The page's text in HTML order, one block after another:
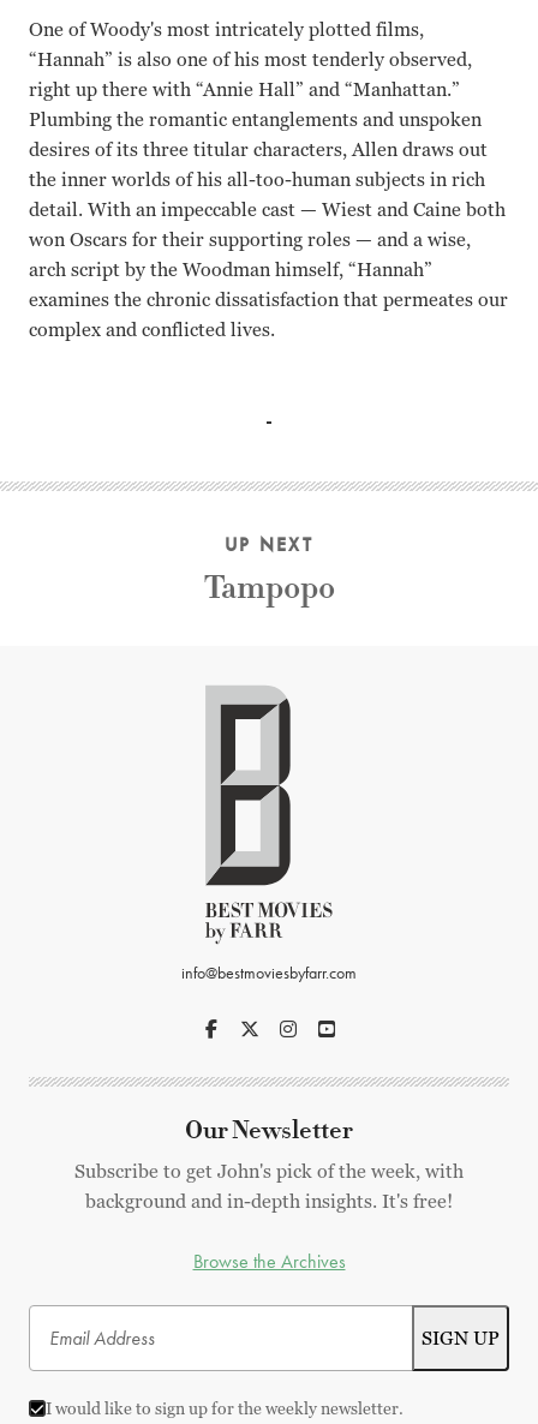
One of Woody's most intricately plotted films,
“Hannah” is also one of his most tenderly observed,
right up there with “Annie Hall” and “Manhattan.”
Plumbing the romantic entanglements and unspoken
desires of its three titular characters, Allen draws out
the inner worlds of his all-too-human subjects in rich
detail. With an impeccable cast — Wiest and Caine both
won Oscars for their supporting roles — and a wise,
arch script by the Woodman himself, “Hannah”
examines the chronic dissatisfaction that permeates our
complex and conflicted lives.
UP NEXT
Tampopo
info@bestmoviesbyfarr.com
Our Newsletter
Subscribe to get John's pick of the week, with
background and in-depth insights. It's free!
Browse the Archives
I would like to sign up for the weekly newsletter.